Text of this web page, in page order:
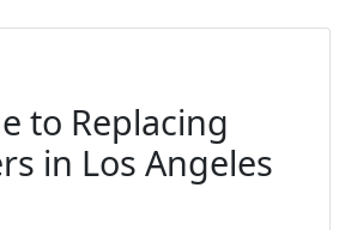
to Replacing
in Los Angeles